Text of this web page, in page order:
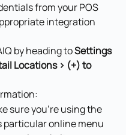
from your POS
integration
by heading to Settings
Locations > (+) to
sure you're using the
particular online menu